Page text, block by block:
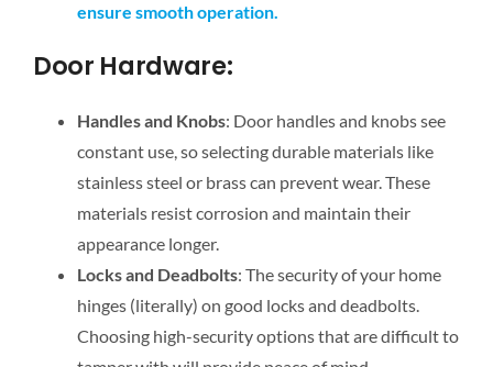
ensure smooth operation.
Door Hardware:
Handles and Knobs: Door handles and knobs see
constant use, so selecting durable materials like
stainless steel or brass can prevent wear. These
materials resist corrosion and maintain their
appearance longer.
Locks and Deadbolts: The security of your home
hinges (literally) on good locks and deadbolts.
Choosing high-security options that are difficult to